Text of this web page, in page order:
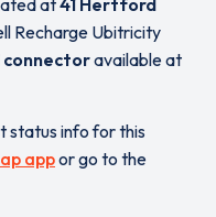
at41 Hertford
Recharge Ubitricity
connectoravailable at
status info for this
appor go to the